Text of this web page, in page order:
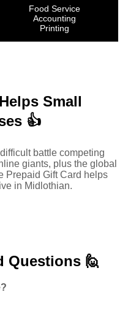
Food Service
Accounting
Printing
Small
👍
battle competing
giants, plus the global
Prepaid Gift Card helps
in Midlothian.
Questions 🙋